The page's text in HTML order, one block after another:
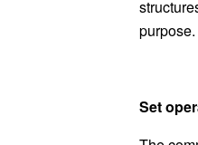
purpose.
Set